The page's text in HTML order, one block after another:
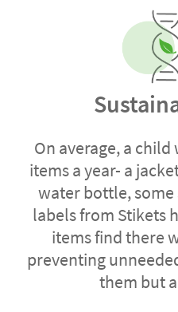
On average, a
items a year- a
water bottle, some
labels from Stikets
items find there
preventing
them but